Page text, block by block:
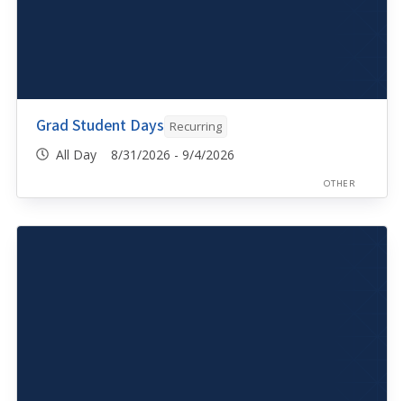
Grad Student Days Recurring
All Day 8/31/2026 - 9/4/2026
OTHER